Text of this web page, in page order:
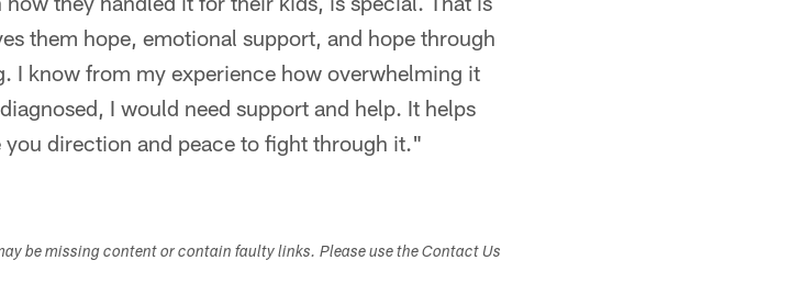
them hope, emotional support, and hope through
I know from my experience how overwhelming it
I would need support and help. It helps
direction and peace to fight through it."
be missing content or contain faulty links. Please use the Contact Us